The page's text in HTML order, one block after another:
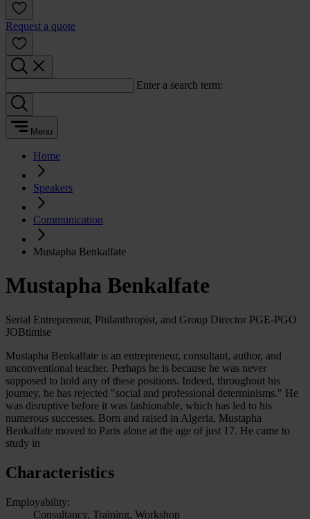
Request a quote
Enter a search term:
Menu
Home
Speakers
Communication
Mustapha Benkalfate
Mustapha Benkalfate
Serial Entrepreneur, Philanthropist, and Group Director PGE-PGO
JOBtimise
Mustapha Benkalfate is an entrepreneur, consultant, author, and
unconventional teacher. Perhaps he is because he was never
supposed to hold any of these positions. Indeed, throughout his
journey, he has rejected "social and professional determinisms." He
was disruptive before it was fashionable, which has led to his
numerous successes. Born and raised in Algeria, Mustapha
Benkalfate moved to Paris alone at the age of just 17. He came to
study in
Characteristics
Employability:
Consultancy, Training, Workshop